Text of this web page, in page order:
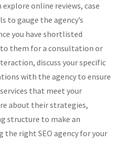
explore online reviews, case
to gauge the agency’s
you have shortlisted
them for a consultation or
discuss your specific
with the agency to ensure
that meet your
about their strategies,
structure to make an
the right SEO agency for your